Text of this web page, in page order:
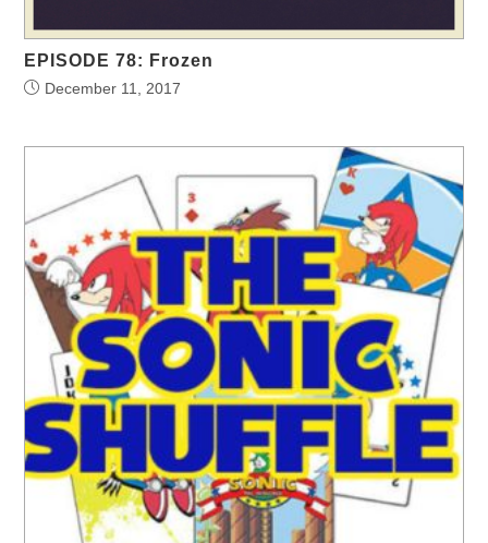
EPISODE 78: Frozen
December 11, 2017